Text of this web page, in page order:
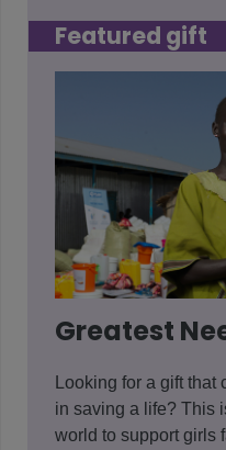
Featured gift
Greatest
Looking for a gift
in saving a life? This
world to support girls